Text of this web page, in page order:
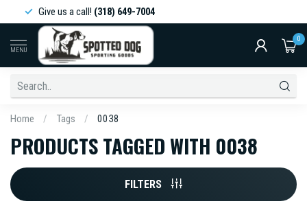
Give us a call!(318) 649-7004
MENU
0
Home / Tags / 0038
PRODUCTS TAGGED WITH 0038
FILTERS